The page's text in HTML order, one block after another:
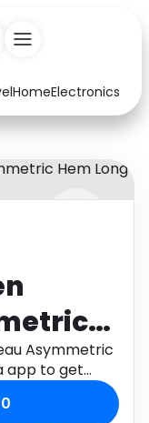
HomeElectronics
Asymmetric
app to get